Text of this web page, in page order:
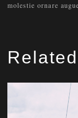
molestie ornare